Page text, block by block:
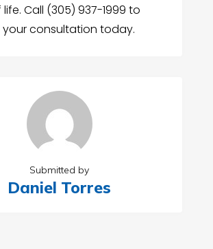
Call (305) 937-1999 to
consultation today.
Submitted by
Daniel Torres